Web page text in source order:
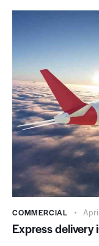
COMMERCIAL
Express